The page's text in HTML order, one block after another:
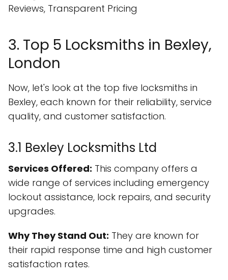
Reviews, Transparent Pricing
3. Top 5 Locksmiths in Bexley,
London
Now, let's look at the top five locksmiths in
Bexley, each known for their reliability, service
quality, and customer satisfaction.
3.1 Bexley Locksmiths Ltd
Services Offered: This company offers a
wide range of services including emergency
lockout assistance, lock repairs, and security
upgrades.
Why They Stand Out: They are known for
their rapid response time and high customer
satisfaction rates.